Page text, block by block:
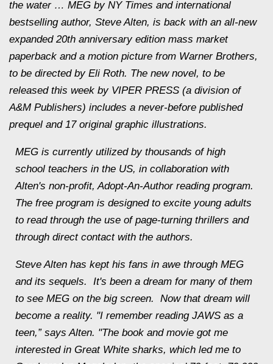
the water … MEG by NY Times and international
bestselling author, Steve Alten, is back with an all-new
expanded 20th anniversary edition mass market
paperback and a motion picture from Warner Brothers,
to be directed by Eli Roth. The new novel, to be
released this week by VIPER PRESS (a division of
A&M Publishers) includes a never-before published
prequel and 17 original graphic illustrations.
MEG is currently utilized by thousands of high
school teachers in the US, in collaboration with
Alten's non-profit, Adopt-An-Author reading program.
The free program is designed to excite young adults
to read through the use of page-turning thrillers and
through direct contact with the authors.
Steve Alten has kept his fans in awe through MEG
and its sequels. It's been a dream for many of them
to see MEG on the big screen. Now that dream will
become a reality. "I remember reading JAWS as a
teen,” saysAlten. "The book and movie got me
interested in Great White sharks, which led me to